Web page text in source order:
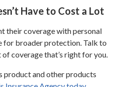
Have to Cost a Lot
their coverage with personal
for broader protection. Talk to
coverage that’s right for you.
product and other products